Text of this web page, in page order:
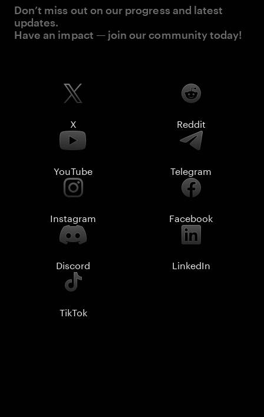
Don’t miss out on our progress and latest
updates.
Have an impact — join our community today!
X Reddit
YouTube Telegram
Instagram Facebook
Discord LinkedIn
TikTok